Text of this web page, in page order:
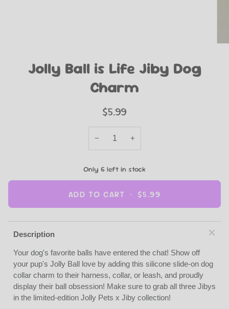
Jolly Ball is Life Jiby Dog
Charm
$5.99
− +
Only 6 left in stock
ADD TO CART • $5.99
Description
Your dog's favorite balls have entered the chat! Show off
your pup's Jolly Ball love by adding this silicone slide-on dog
collar charm to their harness, collar, or leash, and proudly
display their ball obsession! Make sure to grab all three Jibys
in the limited-edition Jolly Pets x Jiby collection!